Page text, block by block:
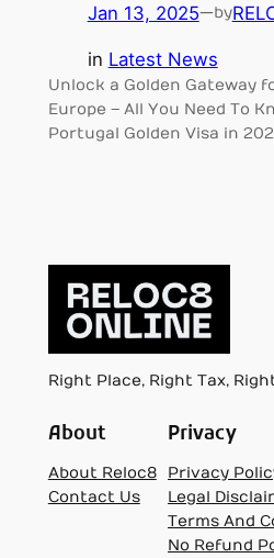
Jan 13, 2025—by
in Latest News
Unlock a Golden Gateway
Europe – All You Need To
Portugal Golden Visa in
Right Place, Right Tax,
About
About Reloc8
Contact Us
Privacy
Privacy
Legal
Terms And
No Refund